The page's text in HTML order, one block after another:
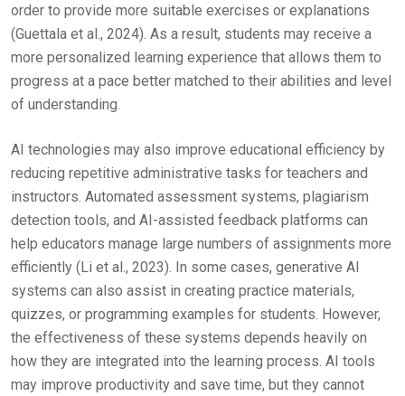
order to provide more suitable exercises or explanations
(Guettala et al., 2024). As a result, students may receive a
more personalized learning experience that allows them to
progress at a pace better matched to their abilities and level
of understanding.
AI technologies may also improve educational efficiency by
reducing repetitive administrative tasks for teachers and
instructors. Automated assessment systems, plagiarism
detection tools, and AI-assisted feedback platforms can
help educators manage large numbers of assignments more
efficiently (Li et al., 2023). In some cases, generative AI
systems can also assist in creating practice materials,
quizzes, or programming examples for students. However,
the effectiveness of these systems depends heavily on
how they are integrated into the learning process. AI tools
may improve productivity and save time, but they cannot